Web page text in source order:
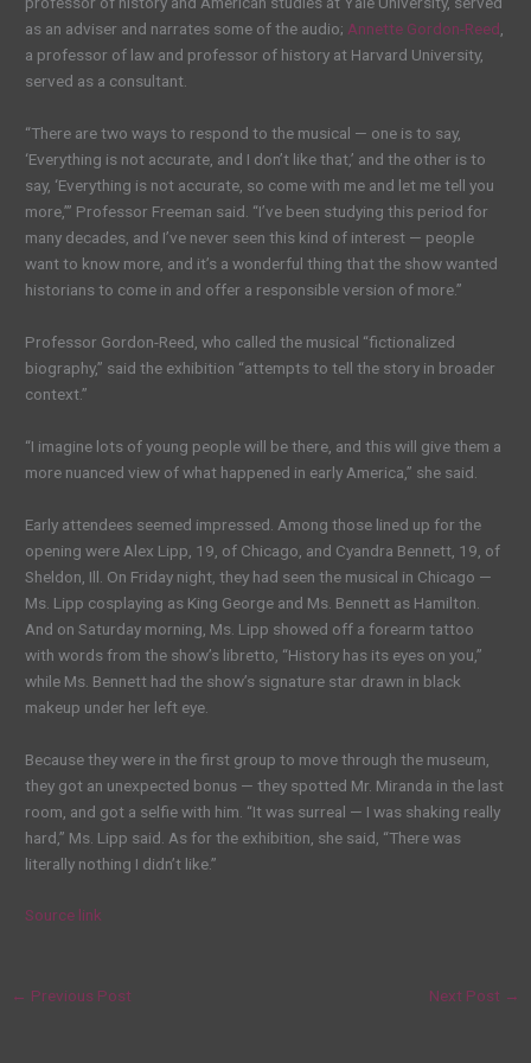
as an adviser and narrates some of the audio; Annette Gordon-Reed
a professor of law and professor of history at Harvard University,
served as a consultant.
“There are two ways to respond to the musical — one is to say,
‘Everything is not accurate, and I don’t like that,’ and the other is to
say, ‘Everything is not accurate, so come with me and let me tell you
more,’” Professor Freeman said. “I’ve been studying this period for
many decades, and I’ve never seen this kind of interest — people
want to know more, and it’s a wonderful thing that the show wanted
historians to come in and offer a responsible version of more.”
Professor Gordon-Reed, who called the musical “fictionalized
biography,” said the exhibition “attempts to tell the story in broader
context.”
“I imagine lots of young people will be there, and this will give them a
more nuanced view of what happened in early America,” she said.
Early attendees seemed impressed. Among those lined up for the
opening were Alex Lipp, 19, of Chicago, and Cyandra Bennett, 19, of
Sheldon, Ill. On Friday night, they had seen the musical in Chicago —
Ms. Lipp cosplaying as King George and Ms. Bennett as Hamilton.
And on Saturday morning, Ms. Lipp showed off a forearm tattoo
with words from the show’s libretto, “History has its eyes on you,”
while Ms. Bennett had the show’s signature star drawn in black
makeup under her left eye.
Because they were in the first group to move through the museum,
they got an unexpected bonus — they spotted Mr. Miranda in the last
room, and got a selfie with him. “It was surreal — I was shaking really
hard,” Ms. Lipp said. As for the exhibition, she said, “There was
literally nothing I didn’t like.”
Source link
← Previous Post Next Post →